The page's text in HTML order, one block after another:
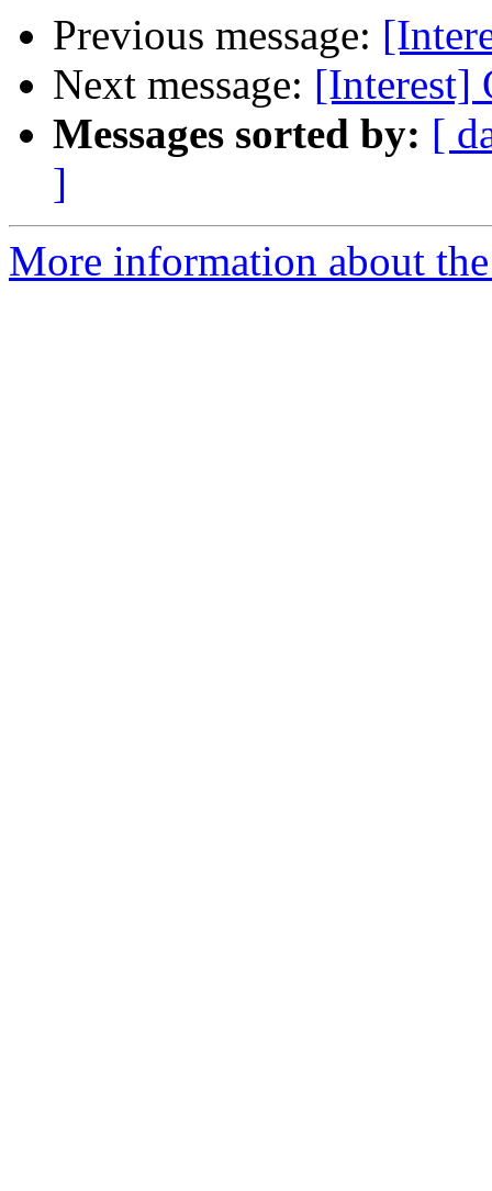
Previous message:
Next message: [Interest]
Messages sorted by: [
]
More information about